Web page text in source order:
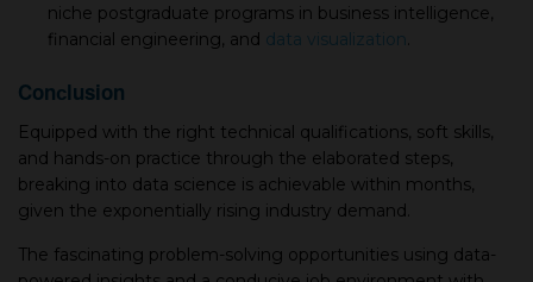
niche postgraduate programs in business intelligence,
financial engineering, and data visualization.
Conсlusion
Equipped with the right technical qualifications, soft skills,
and hands-on practice through the elaborated steps,
breaking into data science is achievable within months,
given the exponentially rising industry demand.
The fascinating problem-solving opportunities using data-